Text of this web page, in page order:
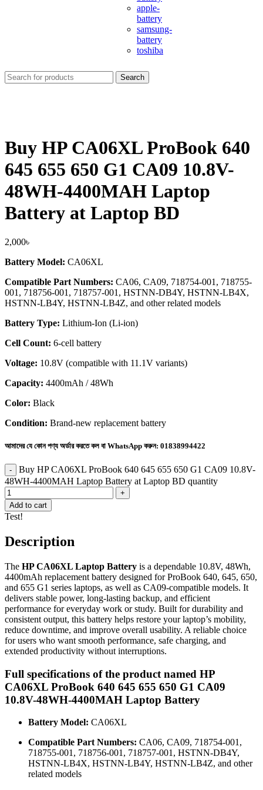
apple-
battery
samsung-
battery
toshiba
Search
Buy HP CA06XL ProBook 640
645 655 650 G1 CA09 10.8V-
48WH-4400MAH Laptop
Battery at Laptop BD
2,000৳
Battery Model: CA06XL
Compatible Part Numbers: CA06, CA09, 718754-001, 718755-
001, 718756-001, 718757-001, HSTNN-DB4Y, HSTNN-LB4X,
HSTNN-LB4Y, HSTNN-LB4Z, and other related models
Battery Type: Lithium-Ion (Li-ion)
Cell Count: 6-cell battery
Voltage: 10.8V (compatible with 11.1V variants)
Capacity: 4400mAh / 48Wh
Color: Black
Condition: Brand-new replacement battery
আমাদের যে কোন পণ্য অর্ডার করতে কল বা WhatsApp করুন: 01838994422
Buy HP CA06XL ProBook 640 645 655 650 G1 CA09 10.8V-
48WH-4400MAH Laptop Battery at Laptop BD quantity
Add to cart
Test!
Description
The HP CA06XL Laptop Battery is a dependable 10.8V, 48Wh,
4400mAh replacement battery designed for ProBook 640, 645, 650,
and 655 G1 series laptops, as well as CA09-compatible models. It
delivers stable power, long-lasting backup, and efficient
performance for everyday work or study. Built for durability and
consistent output, this battery helps restore your laptop’s mobility,
reduce downtime, and improve overall usability. A reliable choice
for users who want smooth performance, safe charging, and
extended productivity without interruptions.
Full specifications of the product named HP
CA06XL ProBook 640 645 655 650 G1 CA09
10.8V-48WH-4400MAH Laptop Battery
Battery Model: CA06XL
Compatible Part Numbers: CA06, CA09, 718754-001,
718755-001, 718756-001, 718757-001, HSTNN-DB4Y,
HSTNN-LB4X, HSTNN-LB4Y, HSTNN-LB4Z, and other
related models